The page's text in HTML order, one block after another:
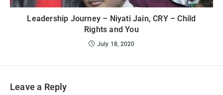
Leadership Journey – Niyati Jain, CRY – Child
Rights and You
July 18, 2020
Leave a Reply